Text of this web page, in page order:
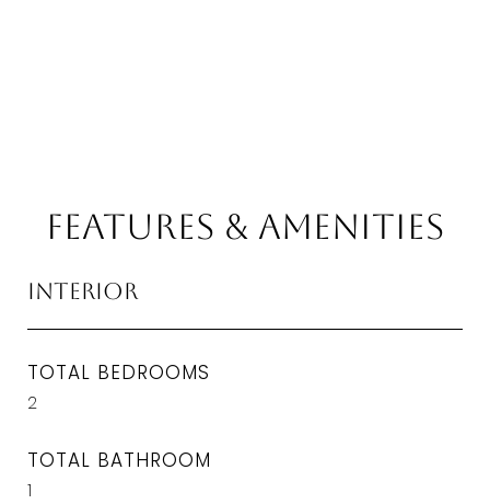
Features & Amenities
Interior
TOTAL BEDROOMS
2
TOTAL BATHROOM
1